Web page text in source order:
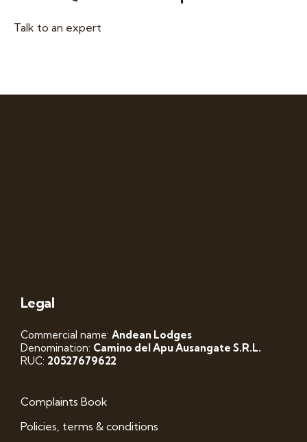
Talk to an expert
Legal
Commercial name: Andean Lodges
Denomination: Camino del Apu Ausangate S.R.L.
RUC: 20527679622
Complaints Book
Policies, terms & conditions